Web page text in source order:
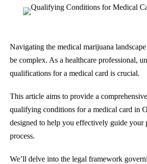
Navigating the medical marijuana
be complex. As a healthcare professional,
qualifications for a medical card is crucial.
This article aims to provide a
qualifying conditions for a medical card in
designed to help you effectively guide your
process.
We’ll delve into the legal framework